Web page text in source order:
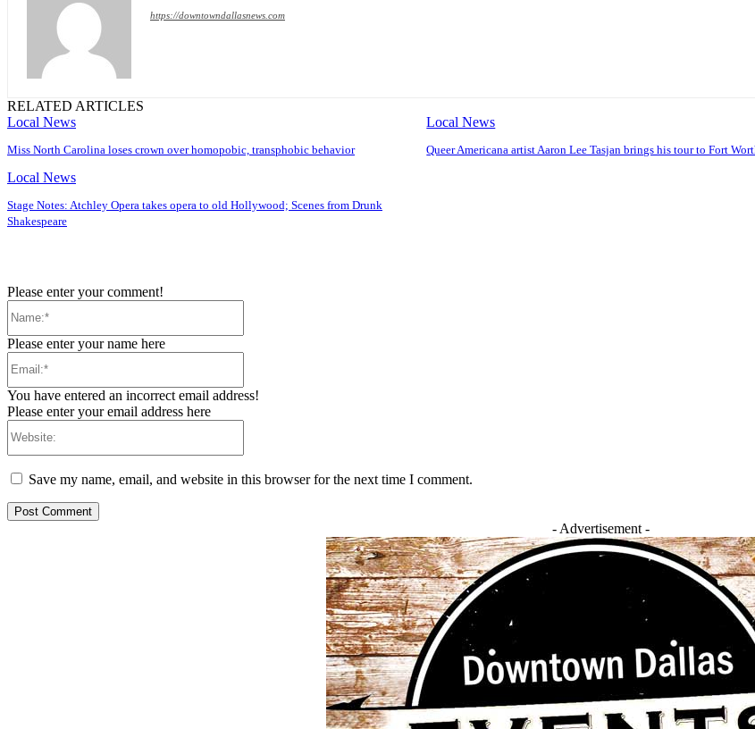
https://downtowndallasnews.com
RELATED ARTICLES
Local News
Miss North Carolina loses crown over homopobic, transphobic behavior
Local News
Queer Americana artist Aaron Lee Tasjan brings his tour to Fort
Local News
Stage Notes: Atchley Opera takes opera to old Hollywood; Scenes from Drunk
Shakespeare
Please enter your comment!
Please enter your name here
You have entered an incorrect email address!
Please enter your email address here
Save my name, email, and website in this browser for the next time I comment.
- Advertisement -